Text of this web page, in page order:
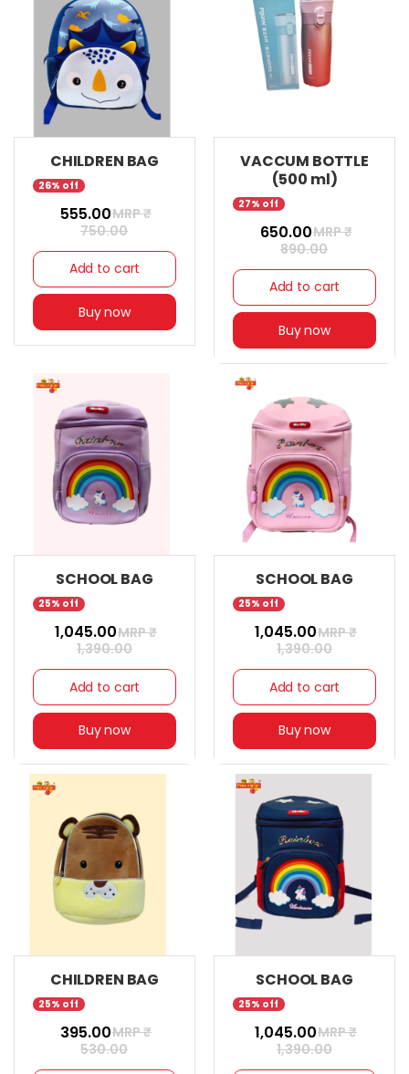
CHILDREN BAG
26% off
₹ 555.00MRP ₹
750.00
Add to cart
Buy now
VACCUM BOTTLE
(500 ml)
27% off
₹ 650.00MRP ₹
890.00
Add to cart
Buy now
SCHOOL BAG
25% off
₹ 1,045.00MRP ₹
1,390.00
Add to cart
Buy now
SCHOOL BAG
25% off
₹ 1,045.00MRP ₹
1,390.00
Add to cart
Buy now
CHILDREN BAG
25% off
₹ 395.00MRP ₹
530.00
SCHOOL BAG
25% off
₹ 1,045.00MRP ₹
1,390.00